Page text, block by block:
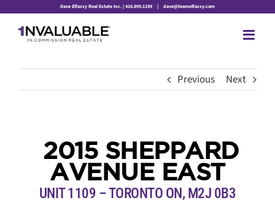
content
Dave Elfassy Real Estate Inc. | 416.899.1199 | dave@teamelfassy.com
Previous Next
2015 SHEPPARD
AVENUE EAST
UNIT 1109 – TORONTO ON, M2J 0B3